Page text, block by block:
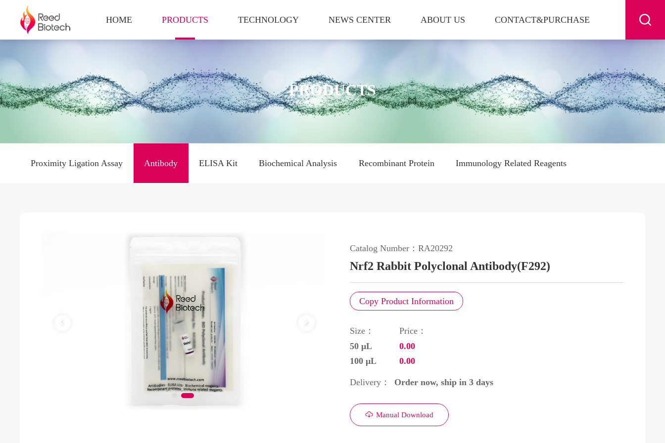
HOME PRODUCTS TECHNOLOGY NEWS CENTER ABOUT US CONTACT&PURCHASE
PRODUCTS
Proximity Ligation Assay Antibody ELISA Kit Biochemical Analysis Recombinant Protein Immunology Related Reagents
Catalog Number：RA20292
Nrf2 Rabbit Polyclonal Antibody(F292)
Copy Product Information
Size：
50 μL
100 μL
Price：
0.00
0.00
Delivery： Order now, ship in 3 days
Manual Download